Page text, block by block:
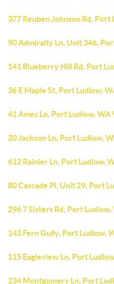
377 Reuben Johnson Rd,
90 Admiralty Ln, Unit 346,
141 Blueberry Hill Rd, Port
36 E Maple St, Port Ludlow,
41 Ames Ln, Port Ludlow, WA
20 Jackson Ln, Port Ludlow,
612 Rainier Ln, Port Ludlow,
80 Cascade Pl, Unit 29, Port
296 7 Sisters Rd, Port
143 Fern Gully, Port Ludlow,
115 Eagleview Ln, Port
234 Montgomery Ln, Port